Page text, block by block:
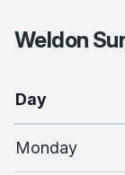
Weldon
Day
Monday